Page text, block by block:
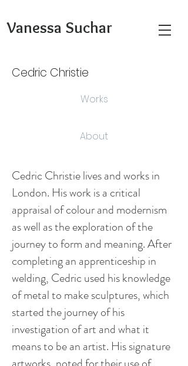
Vanessa Suchar
Cedric Christie
About
Works
Cedric Christie lives and works in
London. His work is a critical
appraisal of colour and modernism
as well as the exploration of the
journey to form and meaning. After
completing an apprenticeship in
welding, Cedric used his knowledge
of metal to make sculptures, which
started the journey of his
investigation of art and what it
means to be an artist. His signature